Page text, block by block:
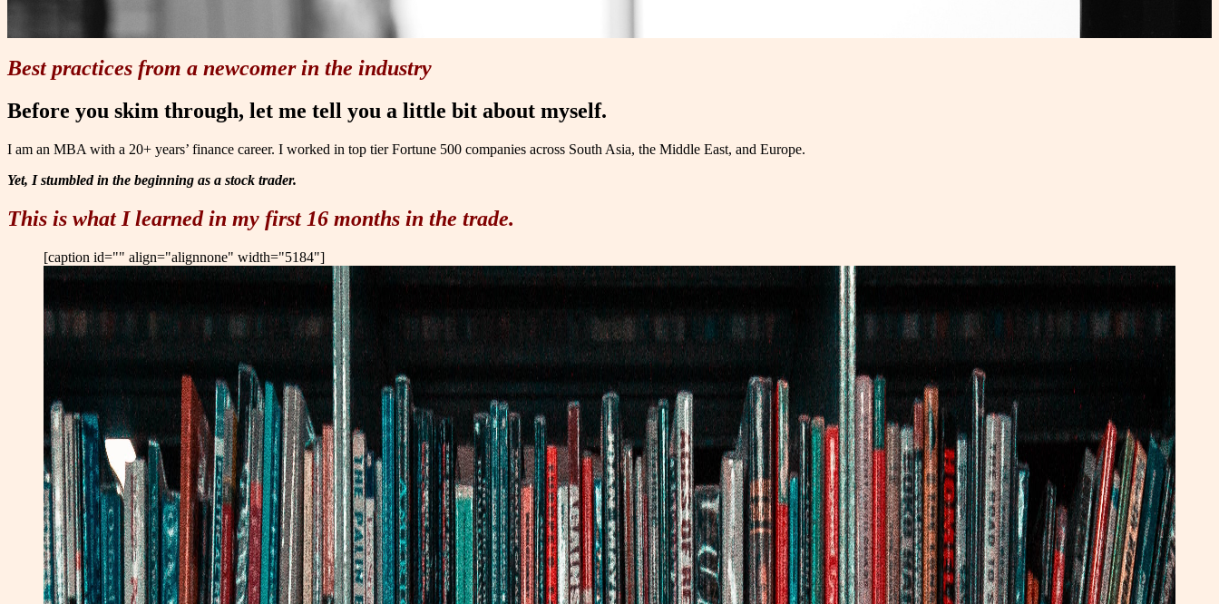
Best practices from a newcomer in the industry
Before you skim through, let me tell you a little bit about myself.
I am an MBA with a 20+ years’ finance career. I worked in top tier Fortune 500 companies across South Asia, the Middle East, and Europe.
Yet, I stumbled in the beginning as a stock trader.
This is what I learned in my first 16 months in the trade.
[caption id="" align="alignnone" width="5184"]